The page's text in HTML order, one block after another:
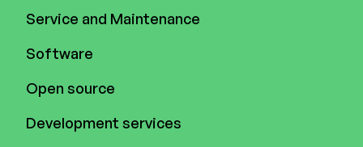
Service and Maintenance
Software
Open source
Development services